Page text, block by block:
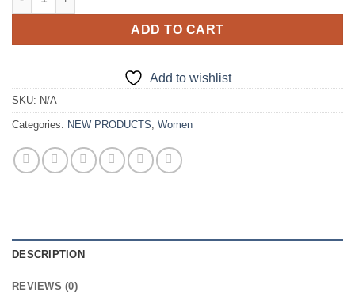
ADD TO CART
Add to wishlist
SKU: N/A
Categories: NEW PRODUCTS, Women
DESCRIPTION
REVIEWS (0)